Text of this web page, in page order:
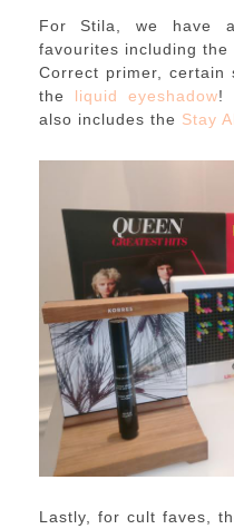
For Stila, we have
favourites including the
Correct primer, certain
the liquid eyeshadow!
also includes the Stay
Lastly, for cult faves,